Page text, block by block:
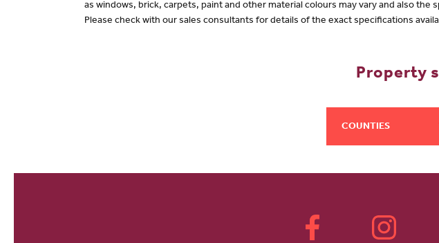
as windows, brick, carpets, paint and other material colours may vary and also
Please check with our sales consultants for details of the exact specifications
Property
COUNTIES